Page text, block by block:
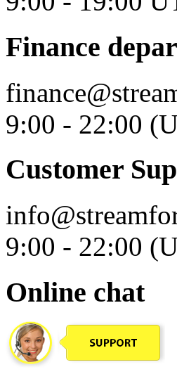
Finance
9:00 - 22:00
Customer
9:00 - 22:00
Online chat